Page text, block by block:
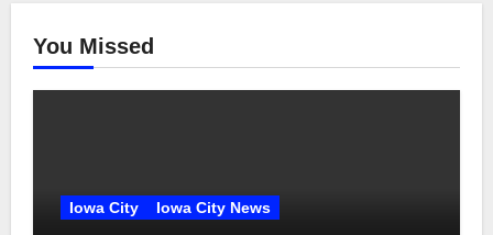
You Missed
Iowa City Iowa City News